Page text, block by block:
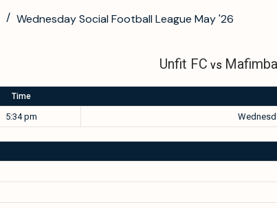
Wednesday Social Football League May '26
Unfit FC vs Mafimba
Time
5:34 pm